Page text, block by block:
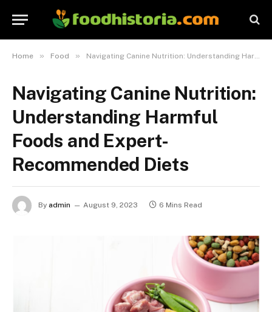
Home » Food » Navigating Canine Nutrition: Understanding Harmful Foods and Expert-Recommended Diets
Navigating Canine Nutrition:
Understanding Harmful
Foods and Expert-
Recommended Diets
By admin August 9, 2023 6 Mins Read